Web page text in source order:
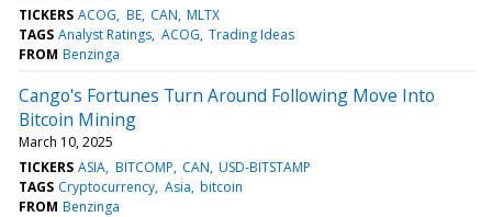
TICKERS ACOG BE CAN MLTX
TAGS Analyst Ratings ACOG Trading Ideas
FROM Benzinga
Cango's Fortunes Turn Around Following Move Into
Bitcoin Mining
March 10, 2025
TICKERS ASIA BITCOMP CAN USD-BITSTAMP
TAGS Cryptocurrency Asia bitcoin
FROM Benzinga